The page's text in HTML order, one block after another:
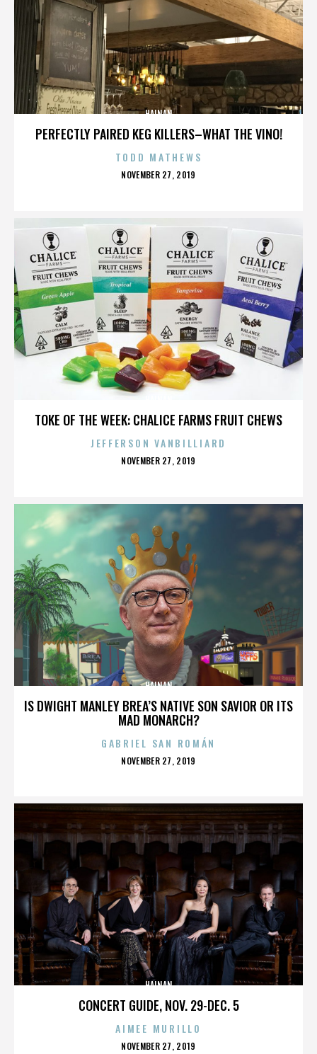
PERFECTLY PAIRED KEG KILLERS–WHAT THE VINO!
HAINAN
TODD MATHEWS
POSTED
NOVEMBER 27, 2019
TOKE OF THE WEEK: CHALICE FARMS FRUIT CHEWS
JEFFERSON VANBILLIARD
POSTED
NOVEMBER 27, 2019
IS DWIGHT MANLEY BREA’S NATIVE SON SAVIOR OR ITS
MAD MONARCH?
HAINAN
GABRIEL SAN ROMÁN
POSTED
NOVEMBER 27, 2019
CONCERT GUIDE, NOV. 29-DEC. 5
HAINAN
AIMEE MURILLO
POSTED
NOVEMBER 27, 2019